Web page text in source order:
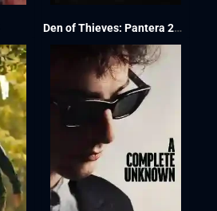
Den of Thieves: Pantera 2025